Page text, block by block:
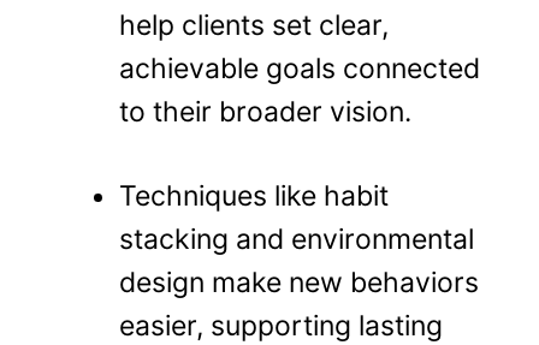
help clients set clear,
achievable goals connected
to their broader vision.
Techniques like habit
stacking and environmental
design make new behaviors
easier, supporting lasting